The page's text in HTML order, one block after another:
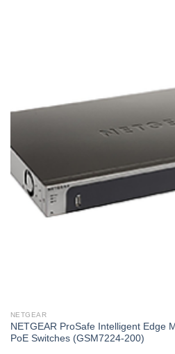
NETGEAR
NETGEAR ProSafe Intelligent Edge
PoE Switches (GSM7224-200)